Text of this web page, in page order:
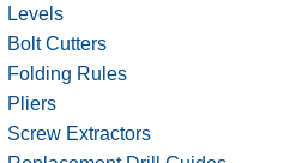
Levels
Bolt Cutters
Folding Rules
Pliers
Screw Extractors